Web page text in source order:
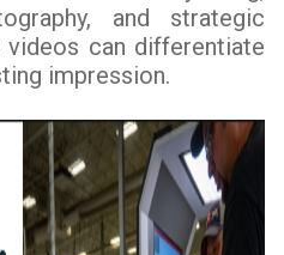
and strategic
videos can differentiate
impression.